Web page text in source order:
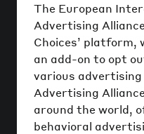
The European
Advertising
Choices’ platform,
an add-on to opt
various
Advertising
around the world,
behavioral